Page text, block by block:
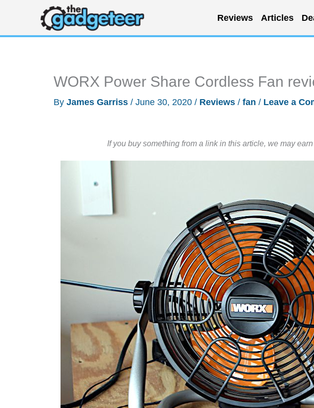
content
Reviews Articles
WORX Power Share Cordless Fan
By James Garriss / June 30, 2020 / Reviews / fan / Leave a
If you buy something from a link in this article, we may